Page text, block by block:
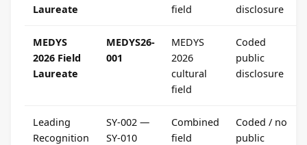
Laureate
field
disclosure
MEDYS
2026 Field
Laureate
MEDYS26-
001
MEDYS
2026
cultural
field
Coded
public
disclosure
Leading
Recognition
SY-002 —
SY-010
Combined
field
Coded / no
public